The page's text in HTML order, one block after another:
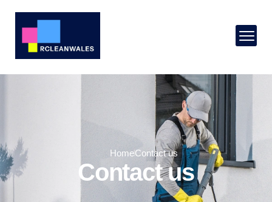
HomeContact us
Contact us